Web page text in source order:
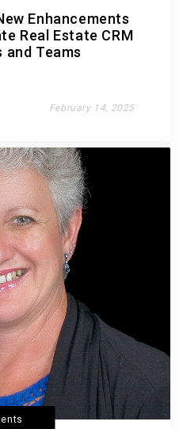
Enhancements
Real Estate CRM
Teams
February 14, 2025